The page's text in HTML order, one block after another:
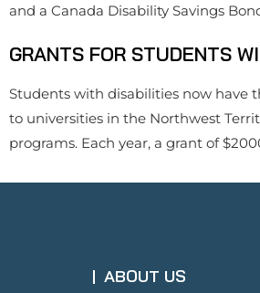
and a Canada Disability Savings
GRANTS FOR STUDENTS
Students with disabilities now have
to universities in the Northwest
programs. Each year, a grant of
ABOUT US